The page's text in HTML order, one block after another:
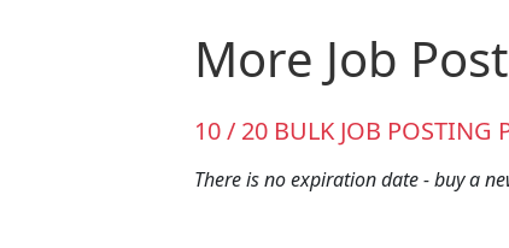
More Job
10 / 20 BULK JOB POSTING
There is no expiration date - buy a